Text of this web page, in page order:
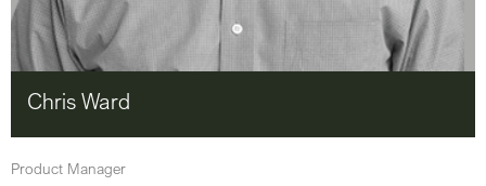
Chris Ward
Product Manager